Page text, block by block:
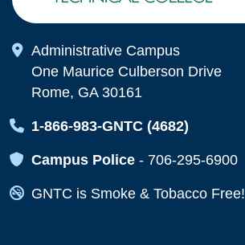
Map Icon
Administrative Campus
One Maurice Culberson Drive
Rome, GA 30161
Map Icon
1-866-983-GNTC (4682)
Map Icon
Campus Police - 706-295-6900
Map Icon
GNTC is Smoke & Tobacco Free!